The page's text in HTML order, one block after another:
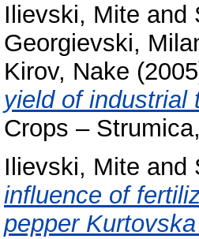
Ilievski, Mite and
Georgievski,
Kirov, Nake
yield of industrial
Crops –
Ilievski, Mite and
influence of
pepper